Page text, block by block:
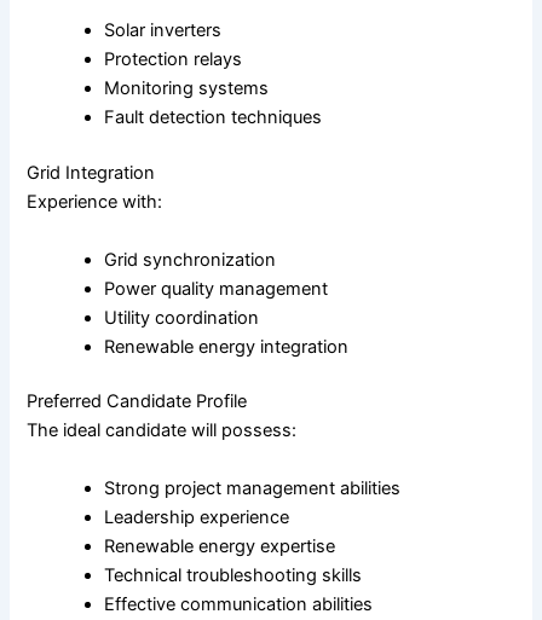
Solar inverters
Protection relays
Monitoring systems
Fault detection techniques
Grid Integration
Experience with:
Grid synchronization
Power quality management
Utility coordination
Renewable energy integration
Preferred Candidate Profile
The ideal candidate will possess:
Strong project management abilities
Leadership experience
Renewable energy expertise
Technical troubleshooting skills
Effective communication abilities